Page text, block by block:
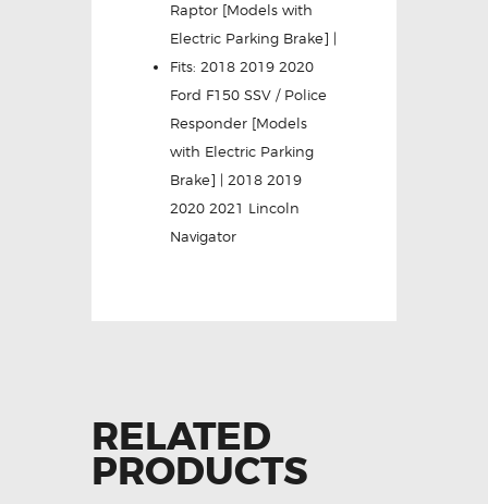
Raptor [Models with
Electric Parking Brake] |
Fits: 2018 2019 2020
Ford F150 SSV / Police
Responder [Models
with Electric Parking
Brake] | 2018 2019
2020 2021 Lincoln
Navigator
RELATED
PRODUCTS